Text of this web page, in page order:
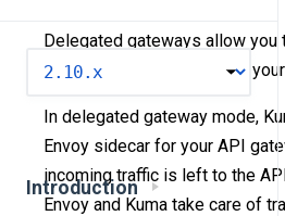
Introduction
Delegated gateways allow
API gateway solutions into
In delegated gateway mode,
Envoy sidecar for your API
incoming traffic is left to the
Envoy and Kuma take care of